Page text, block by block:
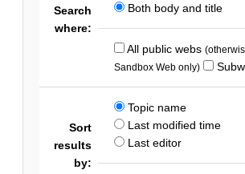
Search
where:
Both body and title
All public webs
Sandbox Web only)
Sort
results
by:
Topic name
Last modified time
Last editor